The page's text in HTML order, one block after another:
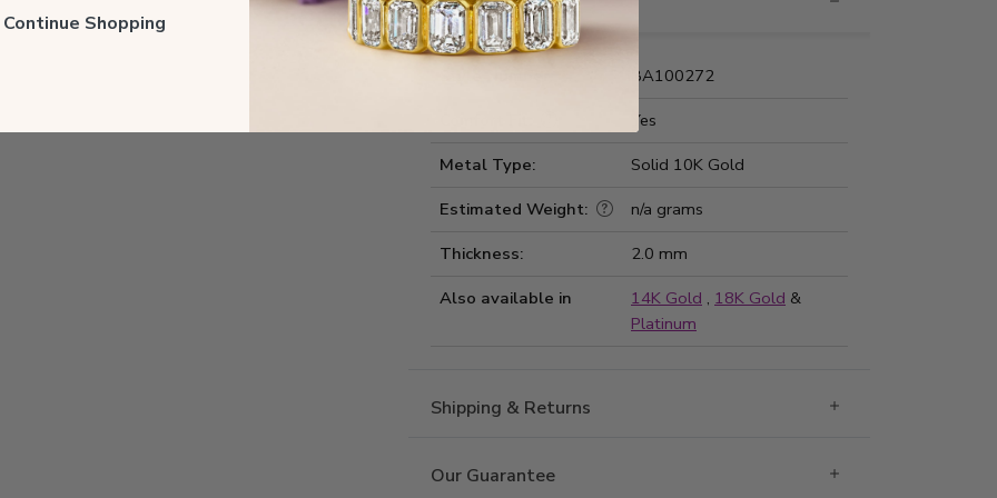
BA100272
Yes
Metal Type:
Solid 10K Gold
Estimated Weight:
n/a grams
Thickness:
2.0 mm
Also available in
14K Gold , 18K Gold &
Platinum
Shipping & Returns
Our Guarantee
Shopping